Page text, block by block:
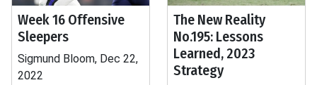
Week 16 Offensive
Sleepers
Sigmund Bloom, Dec 22,
2022
The New Reality
No.195: Lessons
Learned, 2023
Strategy